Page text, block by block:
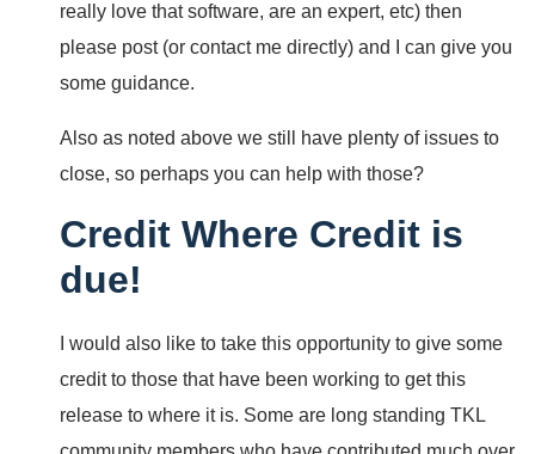
really love that software, are an expert, etc) then
please post (or contact me directly) and I can give you
some guidance.
Also as noted above we still have plenty of issues to
close, so perhaps you can help with those?
Credit Where Credit is
due!
I would also like to take this opportunity to give some
credit to those that have been working to get this
release to where it is. Some are long standing TKL